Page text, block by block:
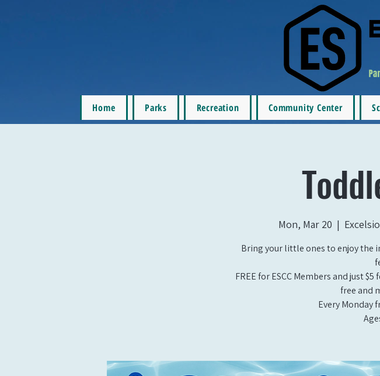
Home Parks Recreation Community Center
Mon, Mar 20
  |
Bring your little ones to enjoy the
FREE for ESCC Members and just
free and
Every Monday